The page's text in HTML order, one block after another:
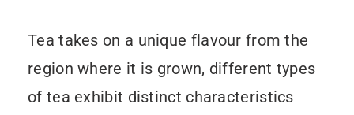
Tea takes on a unique flavour from the
region where it is grown, different types
of tea exhibit distinct characteristics